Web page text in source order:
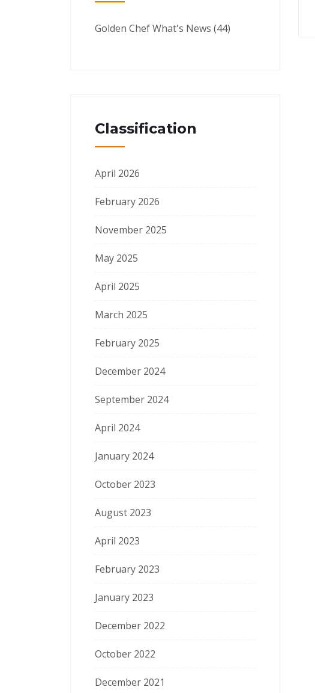
Golden Chef What's News (44)
Classification
April 2026
February 2026
November 2025
May 2025
April 2025
March 2025
February 2025
December 2024
September 2024
April 2024
January 2024
October 2023
August 2023
April 2023
February 2023
January 2023
December 2022
October 2022
December 2021